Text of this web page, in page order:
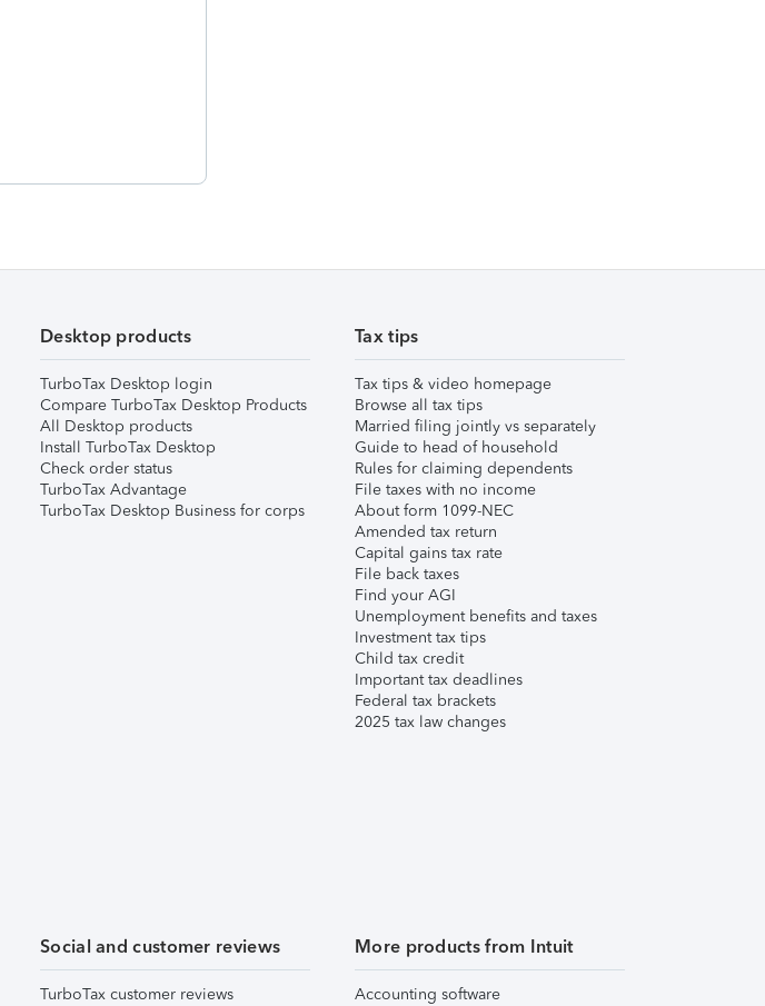
Desktop products
TurboTax Desktop login
Compare TurboTax Desktop Products
All Desktop products
Install TurboTax Desktop
Check order status
TurboTax Advantage
TurboTax Desktop Business for corps
Tax tips
Tax tips & video homepage
Browse all tax tips
Married filing jointly vs separately
Guide to head of household
Rules for claiming dependents
File taxes with no income
About form 1099-NEC
Amended tax return
Capital gains tax rate
File back taxes
Find your AGI
Unemployment benefits and taxes
Investment tax tips
Child tax credit
Important tax deadlines
Federal tax brackets
2025 tax law changes
Social and customer reviews
TurboTax customer reviews
More products from Intuit
Accounting software